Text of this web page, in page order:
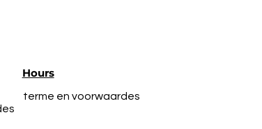
Hours
terme en voorwaardes